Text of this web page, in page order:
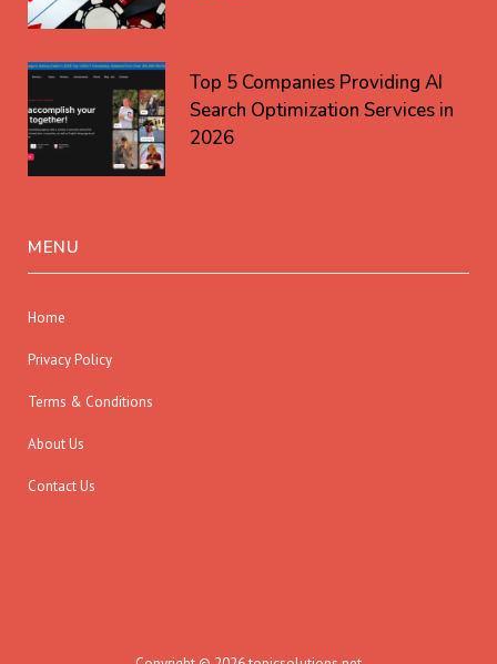
Top 5 Companies Providing AI
Search Optimization Services in
2026
MENU
Home
Privacy Policy
Terms & Conditions
About Us
Contact Us